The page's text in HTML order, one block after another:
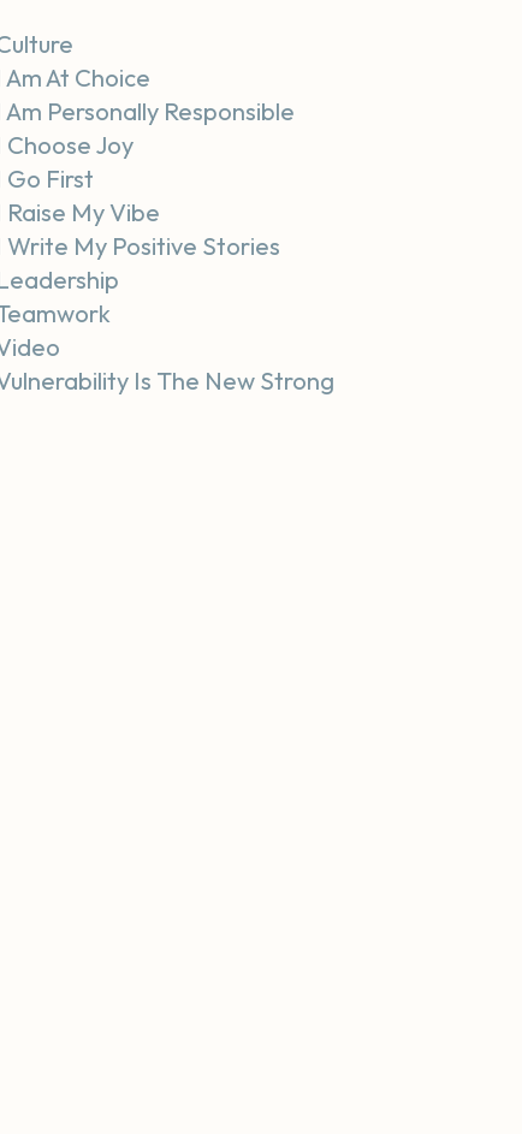
Am At Choice
Am Personally Responsible
Choose Joy
Go First
Raise My Vibe
Write My Positive Stories
Is The New Strong